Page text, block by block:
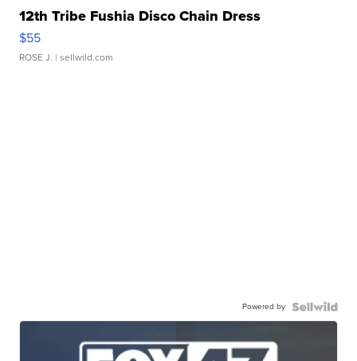
12th Tribe Fushia Disco Chain Dress
$55
ROSE J. | sellwild.com
Powered by